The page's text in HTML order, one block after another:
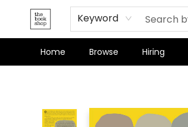
Keyword
Home Browse Hiring
Terms & Conditions